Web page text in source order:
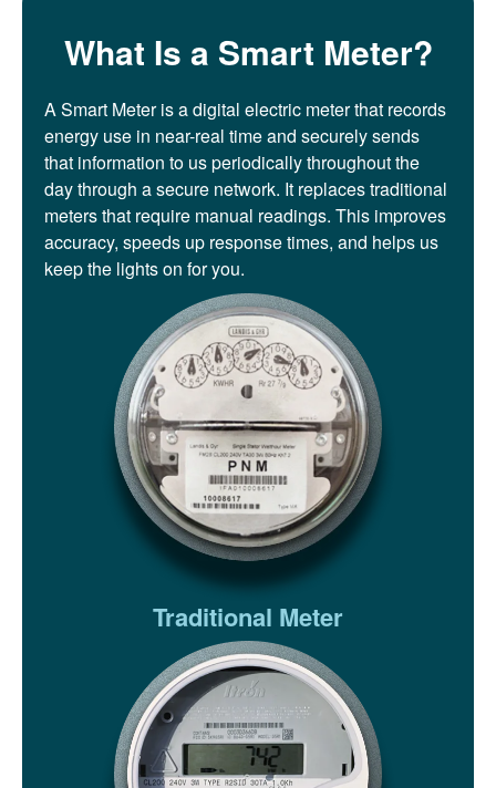
Traditional Meter
What Is a Smart Meter?
A Smart Meter is a digital electric meter that records
energy use in near-real time and securely sends
that information to us periodically throughout the
day through a secure network. It replaces traditional
meters that require manual readings. This improves
accuracy, speeds up response times, and helps us
keep the lights on for you.